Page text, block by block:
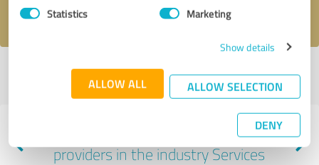
Statistics Marketing
Show details
ALLOW ALL ALLOW SELECTION
DENY
I accept theprivacy policy
Profile active since 10/24/2024 |Last update: 07/18/2026|Report
Experiences with other service
providers in the industry Services